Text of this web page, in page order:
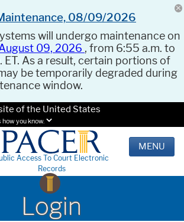
08/09/2026
will undergo maintenance on
09, 2026 , from 6:55 a.m. to
ET. As a result, certain portions of
be temporarily degraded during
window.
of the United States
how you know.
Access To Court Electronic
Records
MENU
Login